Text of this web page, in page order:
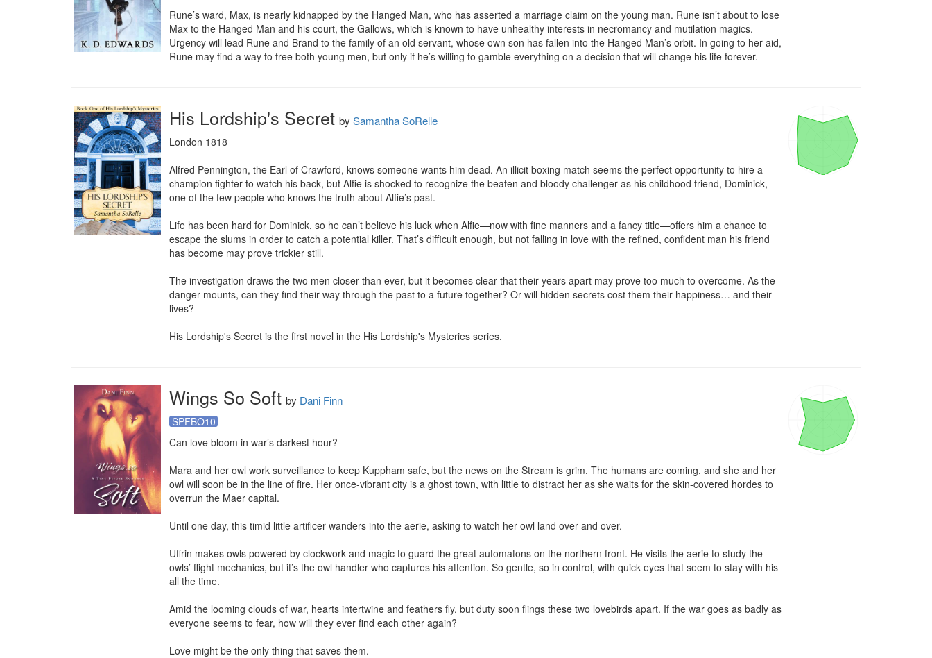
Rune’s ward, Max, is nearly kidnapped by the Hanged Man, who has asserted a marriage claim on the young man. Rune isn’t about to lose
Max to the Hanged Man and his court, the Gallows, which is known to have unhealthy interests in necromancy and mutilation magics.
Urgency will lead Rune and Brand to the family of an old servant, whose own son has fallen into the Hanged Man’s orbit. In going to her aid,
Rune may find a way to free both young men, but only if he’s willing to gamble everything on a decision that will change his life forever.
His Lordship's Secret by Samantha SoRelle
London 1818
Alfred Pennington, the Earl of Crawford, knows someone wants him dead. An illicit boxing match seems the perfect opportunity to hire a
champion fighter to watch his back, but Alfie is shocked to recognize the beaten and bloody challenger as his childhood friend, Dominick,
one of the few people who knows the truth about Alfie’s past.
Life has been hard for Dominick, so he can’t believe his luck when Alfie—now with fine manners and a fancy title—offers him a chance to
escape the slums in order to catch a potential killer. That’s difficult enough, but not falling in love with the refined, confident man his friend
has become may prove trickier still.
The investigation draws the two men closer than ever, but it becomes clear that their years apart may prove too much to overcome. As the
danger mounts, can they find their way through the past to a future together? Or will hidden secrets cost them their happiness… and their
lives?
His Lordship's Secret is the first novel in the His Lordship's Mysteries series.
Wings So Soft by Dani Finn
SPFBO10
Can love bloom in war’s darkest hour?
Mara and her owl work surveillance to keep Kuppham safe, but the news on the Stream is grim. The humans are coming, and she and her
owl will soon be in the line of fire. Her once-vibrant city is a ghost town, with little to distract her as she waits for the skin-covered hordes to
overrun the Maer capital.
Until one day, this timid little artificer wanders into the aerie, asking to watch her owl land over and over.
Uffrin makes owls powered by clockwork and magic to guard the great automatons on the northern front. He visits the aerie to study the
owls’ flight mechanics, but it’s the owl handler who captures his attention. So gentle, so in control, with quick eyes that seem to stay with his
all the time.
Amid the looming clouds of war, hearts intertwine and feathers fly, but duty soon flings these two lovebirds apart. If the war goes as badly as
everyone seems to fear, how will they ever find each other again?
Love might be the only thing that saves them.